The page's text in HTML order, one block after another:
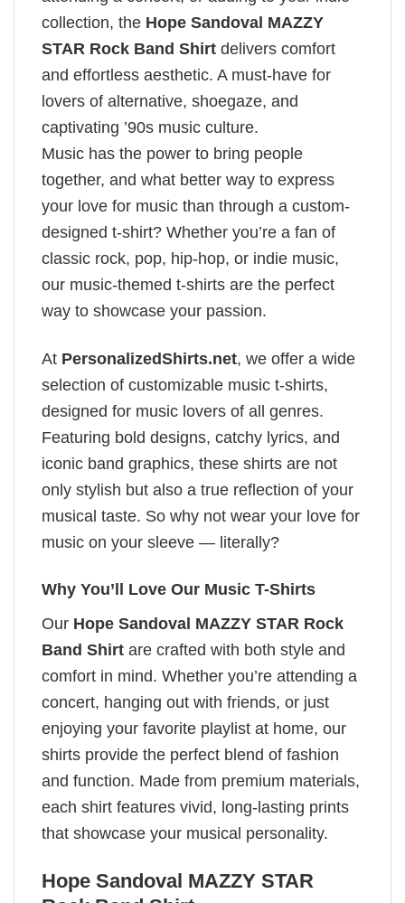
collection, the Hope Sandoval MAZZY
STAR Rock Band Shirt delivers comfort
and effortless aesthetic. A must-have for
lovers of alternative, shoegaze, and
captivating ’90s music culture.
Music has the power to bring people
together, and what better way to express
your love for music than through a custom-
designed t-shirt? Whether you’re a fan of
classic rock, pop, hip-hop, or indie music,
our music-themed t-shirts are the perfect
way to showcase your passion.
At PersonalizedShirts.net, we offer a wide
selection of customizable music t-shirts,
designed for music lovers of all genres.
Featuring bold designs, catchy lyrics, and
iconic band graphics, these shirts are not
only stylish but also a true reflection of your
musical taste. So why not wear your love for
music on your sleeve — literally?
Why You’ll Love Our Music T-Shirts
Our Hope Sandoval MAZZY STAR Rock
Band Shirt are crafted with both style and
comfort in mind. Whether you’re attending a
concert, hanging out with friends, or just
enjoying your favorite playlist at home, our
shirts provide the perfect blend of fashion
and function. Made from premium materials,
each shirt features vivid, long-lasting prints
that showcase your musical personality.
Hope Sandoval MAZZY STAR